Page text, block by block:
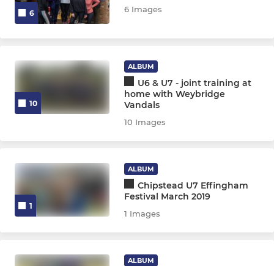
6 6 Images
10
ALBUM
U6 & U7 - joint training at
home with Weybridge
Vandals
10 Images
1
ALBUM
Chipstead U7 Effingham
Festival March 2019
1 Images
ALBUM